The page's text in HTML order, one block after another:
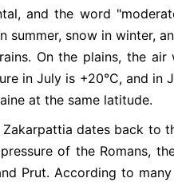
and the word
snow in winter,
On the plains, the air
in July is +20°C, and in
at the same latitude.
dates back to
of the Romans,
Prut. According to